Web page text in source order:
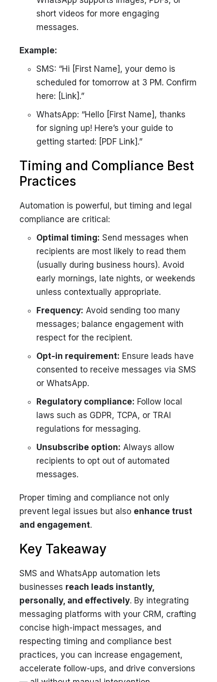
short videos for more engaging
messages.
Example:
SMS: “Hi [First Name], your demo is
scheduled for tomorrow at 3 PM. Confirm
here: [Link].”
WhatsApp: “Hello [First Name], thanks
for signing up! Here’s your guide to
getting started: [PDF Link].”
Timing and Compliance Best
Practices
Automation is powerful, but timing and legal
compliance are critical:
Optimal timing: Send messages when
recipients are most likely to read them
(usually during business hours). Avoid
early mornings, late nights, or weekends
unless contextually appropriate.
Frequency: Avoid sending too many
messages; balance engagement with
respect for the recipient.
Opt-in requirement: Ensure leads have
consented to receive messages via SMS
or WhatsApp.
Regulatory compliance: Follow local
laws such as GDPR, TCPA, or TRAI
regulations for messaging.
Unsubscribe option: Always allow
recipients to opt out of automated
messages.
Proper timing and compliance not only
prevent legal issues but also enhance trust
and engagement.
Key Takeaway
SMS and WhatsApp automation lets
businesses reach leads instantly,
personally, and effectively. By integrating
messaging platforms with your CRM, crafting
concise high-impact messages, and
respecting timing and compliance best
practices, you can increase engagement,
accelerate follow-ups, and drive conversions